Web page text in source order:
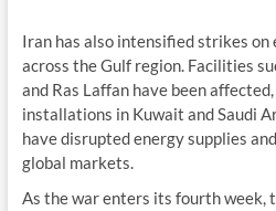
Iran has also intensified strikes
across the Gulf region. Facilities
and Ras Laffan have been
installations in Kuwait and Saudi
have disrupted energy supplies
global markets.
As the war enters its fourth week,